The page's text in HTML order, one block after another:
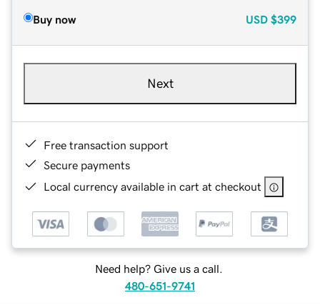
Buy now USD $399
Next
Free transaction support
Secure payments
Local currency available in cart at checkout
Need help? Give us a call.
480-651-9741